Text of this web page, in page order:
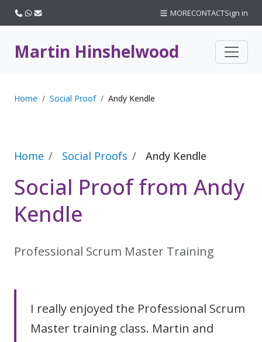
Martin Hinshelwood
Home Social Proof Andy Kendle
Home Social Proofs Andy Kendle
Social Proof from Andy
Kendle
Professional Scrum Master Training
I really enjoyed the Professional Scrum
Master training class. Martin and
Call usWhatsApp
Email MORECONTACTSign in